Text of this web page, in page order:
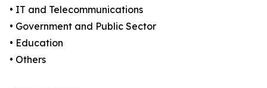
• IT and Telecommunications
• Government and Public Sector
• Education
• Others